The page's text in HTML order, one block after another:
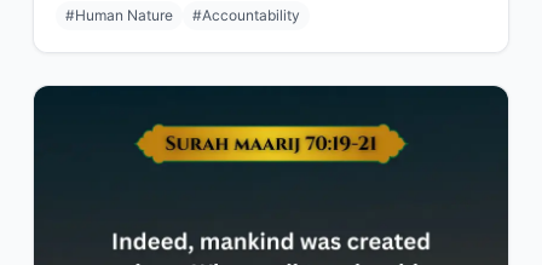
#Human Nature #Accountability